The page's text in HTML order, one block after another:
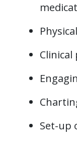
Set-up